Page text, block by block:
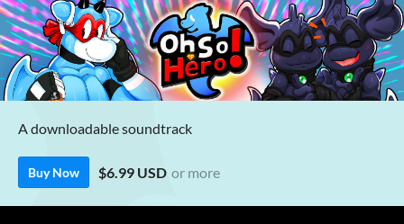
A downloadable soundtrack
Buy Now $6.99 USD or more